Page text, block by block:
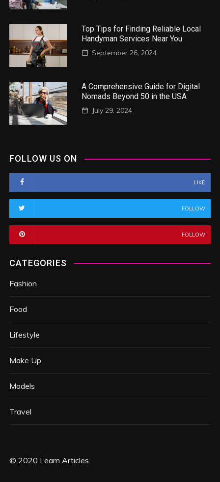
Top Tips for Finding Reliable Local
Handyman Services Near You
September 26, 2024
A Comprehensive Guide for Digital
Nomads Beyond 50 in the USA
July 29, 2024
FOLLOW US ON
LIKE
FOLLOW
FOLLOW
CATEGORIES
Fashion
Food
Lifestyle
Make Up
Models
Travel
© 2020 Learn Articles.